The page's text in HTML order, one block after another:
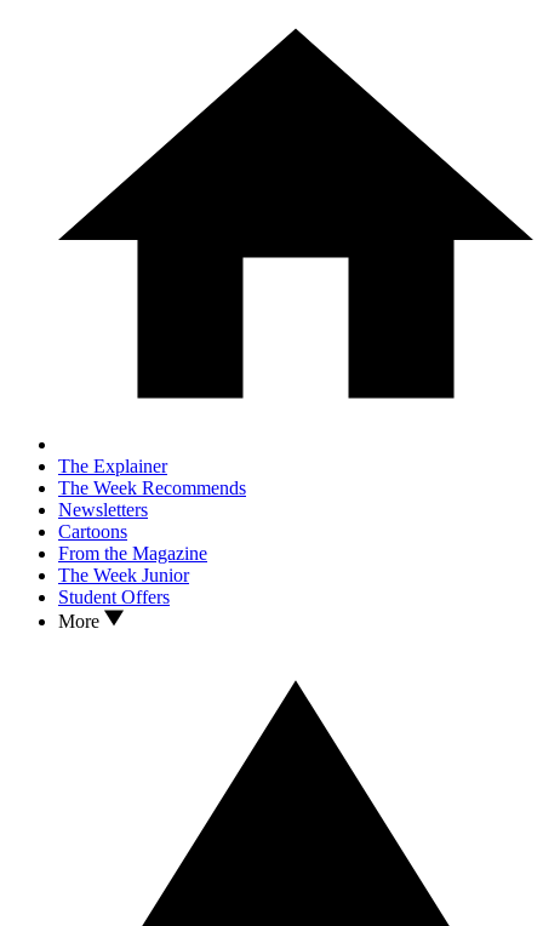
The Explainer
The Week Recommends
Newsletters
Cartoons
From the Magazine
The Week Junior
Student Offers
More